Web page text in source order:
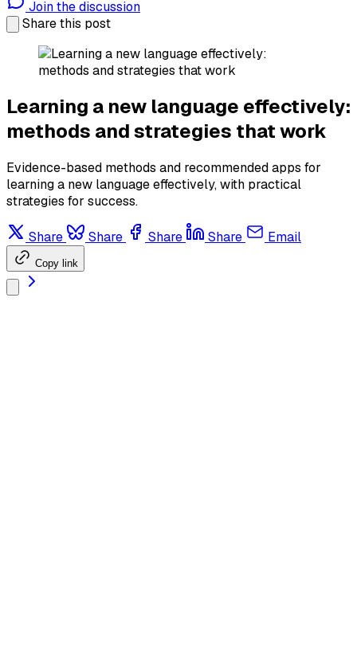
Join the discussion
Share this post
Learning a new language effectively:
methods and strategies that work
Evidence-based methods and recommended apps for
learning a new language effectively, with practical
strategies for success.
Share Share Share Share Email
Copy link